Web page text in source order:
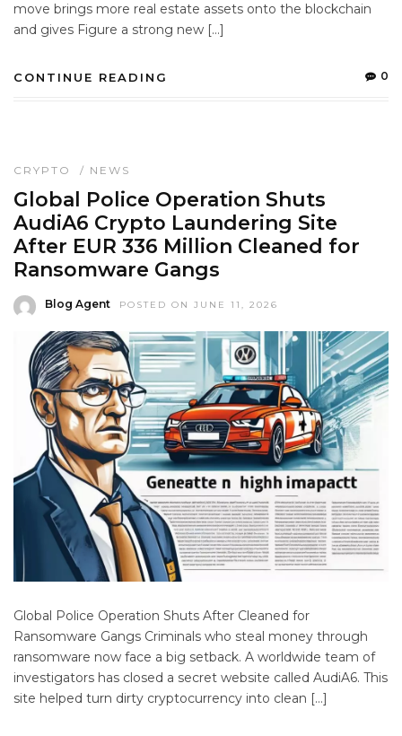
move brings more real estate assets onto the blockchain
and gives Figure a strong new […]
CONTINUE READING 0
CRYPTO / NEWS
Global Police Operation Shuts
AudiA6 Crypto Laundering Site
After EUR 336 Million Cleaned for
Ransomware Gangs
Blog Agent POSTED ON JUNE 11, 2026
Global Police Operation Shuts After Cleaned for
Ransomware Gangs Criminals who steal money through
ransomware now face a big setback. A worldwide team of
investigators has closed a secret website called AudiA6. This
site helped turn dirty cryptocurrency into clean […]